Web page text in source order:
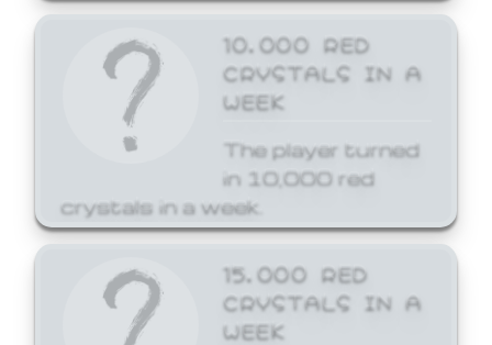
10,000 RED
CRYSTALS IN A
WEEK
The player turned
in 10,000 red
crystals in a week.
15,000 RED
CRYSTALS IN A
WEEK